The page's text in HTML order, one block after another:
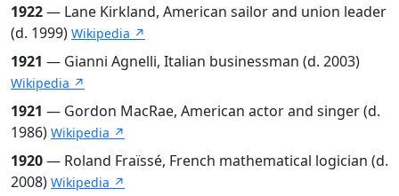
1922— Lane Kirkland, American sailor and union leader
(d. 1999) Wikipedia ↗
1921 — Gianni Agnelli, Italian businessman (d. 2003)
Wikipedia ↗
1921 — Gordon MacRae, American actor and singer (d.
1986) Wikipedia ↗
1920— Roland Fraïssé, French mathematical logician (d.
2008) Wikipedia ↗